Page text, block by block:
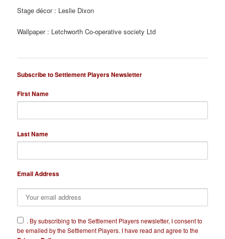
Stage décor : Leslie Dixon
Wallpaper : Letchworth Co-operative society Ltd
Subscribe to Settlement Players Newsletter
First Name
Last Name
Email Address
​. By subscribing to the Settlement Players newsletter, I consent to
be emailed by the Settlement Players. I have read and agree to the